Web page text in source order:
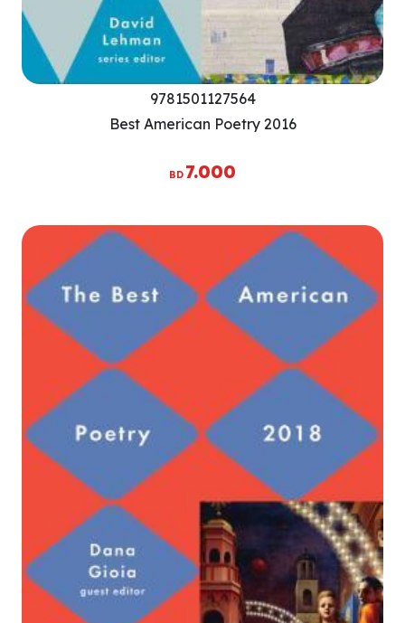
9781501127564
Best American Poetry 2016
BD 7.000